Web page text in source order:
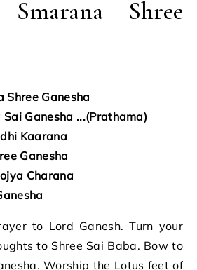
Smarana Shree
Shree Ganesha
Ganesha ...(Prathama)
Kaarana
Ganesha
Charana
to Lord Ganesh. Turn your
to Shree Sai Baba. Bow to
Worship the Lotus feet of